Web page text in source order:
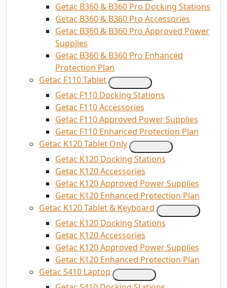
Getac B360 & B360 Pro Docking Stations
Getac B360 & B360 Pro Accessories
Getac B360 & B360 Pro Approved Power
Supplies
Getac B360 & B360 Pro Enhanced
Protection Plan
Getac F110 Tablet
Getac F110 Docking Stations
Getac F110 Accessories
Getac F110 Approved Power Supplies
Getac F110 Enhanced Protection Plan
Getac K120 Tablet Only
Getac K120 Docking Stations
Getac K120 Accessories
Getac K120 Approved Power Supplies
Getac K120 Enhanced Protection Plan
Getac K120 Tablet & Keyboard
Getac K120 Docking Stations
Getac K120 Accessories
Getac K120 Approved Power Supplies
Getac K120 Enhanced Protection Plan
Getac S410 Laptop